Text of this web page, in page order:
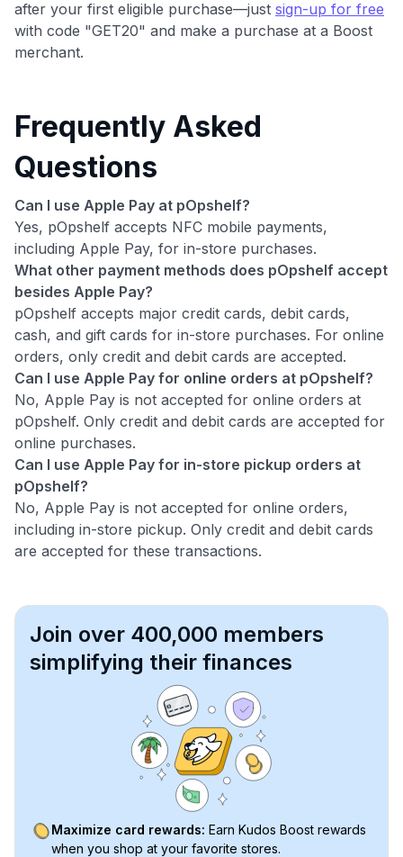
after your first eligible purchase—just sign-up for free
with code "GET20" and make a purchase at a Boost
merchant.
Frequently Asked
Questions
Can I use Apple Pay at pOpshelf?
Yes, pOpshelf accepts NFC mobile payments,
including Apple Pay, for in-store purchases.
What other payment methods does pOpshelf accept
besides Apple Pay?
pOpshelf accepts major credit cards, debit cards,
cash, and gift cards for in-store purchases. For online
orders, only credit and debit cards are accepted.
Can I use Apple Pay for online orders at pOpshelf?
No, Apple Pay is not accepted for online orders at
pOpshelf. Only credit and debit cards are accepted for
online purchases.
Can I use Apple Pay for in-store pickup orders at
pOpshelf?
No, Apple Pay is not accepted for online orders,
including in-store pickup. Only credit and debit cards
are accepted for these transactions.
Join over 400,000 members
simplifying their finances
Maximize card rewards: Earn Kudos Boost rewards
when you shop at your favorite stores.